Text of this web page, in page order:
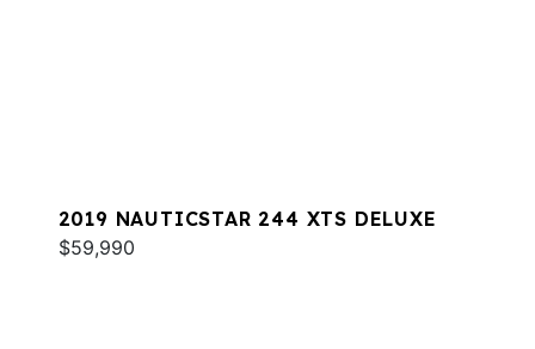
2019 NAUTICSTAR 244 XTS DELUXE
$59,990